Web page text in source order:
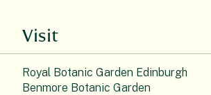
Visit
Royal Botanic Garden Edinburgh
Benmore Botanic Garden